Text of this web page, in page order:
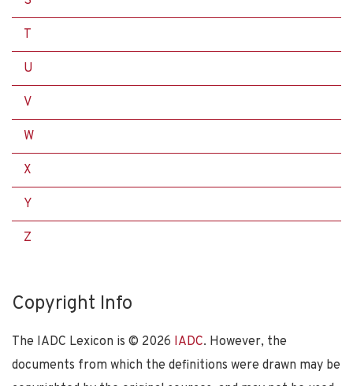
T
U
V
W
X
Y
Z
Copyright Info
The IADC Lexicon is © 2026 IADC. However, the
documents from which the definitions were drawn may be